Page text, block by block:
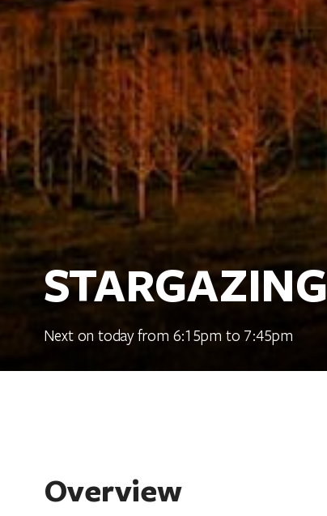
STARGAZING
Next on today from 6:15pm to 7:45pm
Overview